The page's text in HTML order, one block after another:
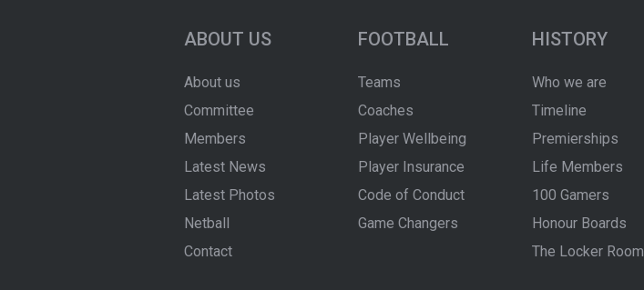
ABOUT US
About us
Committee
Members
Latest News
Latest Photos
Netball
Contact
FOOTBALL
Teams
Coaches
Player Wellbeing
Player Insurance
Code of Conduct
Game Changers
HISTORY
Who we are
Timeline
Premierships
Life Members
100 Gamers
Honour Boards
The Locker Room